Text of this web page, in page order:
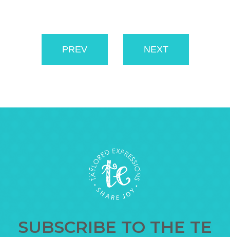
PREV NEXT
SUBSCRIBE TO THE TE